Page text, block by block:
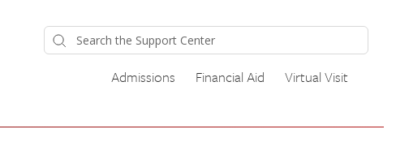
Admissions Financial Aid Virtual Visit